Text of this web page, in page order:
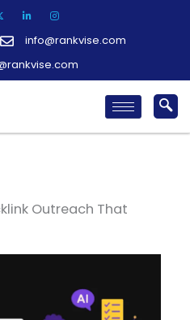
info@rankvise.com
Outreach That